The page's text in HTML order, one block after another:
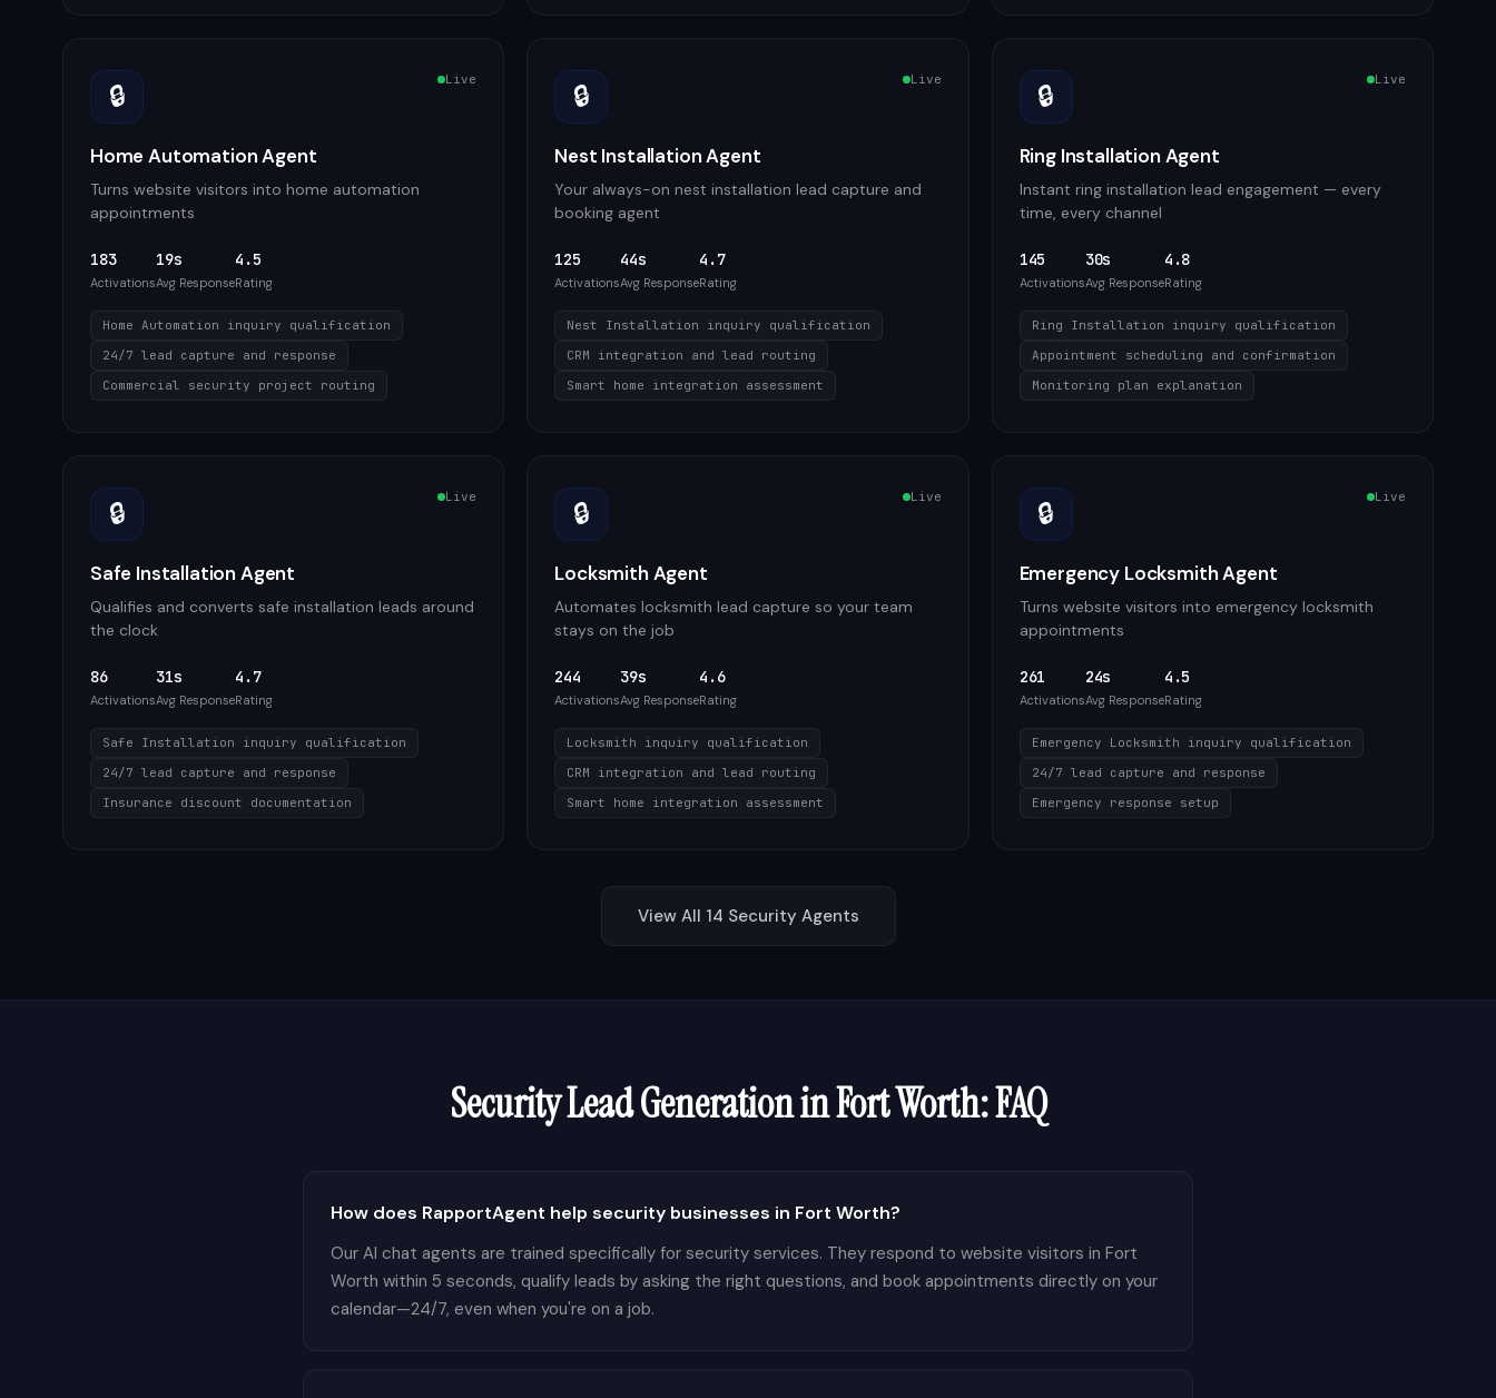
🔒 Live
Home Automation Agent
Turns website visitors into home automation
appointments
183
Activations
19s
Avg Response
4.5
Rating
Home Automation inquiry qualification
24/7 lead capture and response
Commercial security project routing
🔒 Live
Nest Installation Agent
Your always-on nest installation lead capture and
booking agent
125
Activations
44s
Avg Response
4.7
Rating
Nest Installation inquiry qualification
CRM integration and lead routing
Smart home integration assessment
🔒 Live
Ring Installation Agent
Instant ring installation lead engagement — every
time, every channel
145
Activations
30s
Avg Response
4.8
Rating
Ring Installation inquiry qualification
Appointment scheduling and confirmation
Monitoring plan explanation
🔒 Live
Safe Installation Agent
Qualifies and converts safe installation leads around
the clock
86
Activations
31s
Avg Response
4.7
Rating
Safe Installation inquiry qualification
24/7 lead capture and response
Insurance discount documentation
🔒 Live
Locksmith Agent
Automates locksmith lead capture so your team
stays on the job
244
Activations
39s
Avg Response
4.6
Rating
Locksmith inquiry qualification
CRM integration and lead routing
Smart home integration assessment
🔒 Live
Emergency Locksmith Agent
Turns website visitors into emergency locksmith
appointments
261
Activations
24s
Avg Response
4.5
Rating
Emergency Locksmith inquiry qualification
24/7 lead capture and response
Emergency response setup
View All 14 Security Agents
SecurityLead Generation inFort Worth: FAQ
How does RapportAgent help security businesses in Fort Worth?
Our AI chat agents are trained specifically for security services. They respond to website visitors in Fort
Worth within 5 seconds, qualify leads by asking the right questions, and book appointments directly on your
calendar—24/7, even when you're on a job.